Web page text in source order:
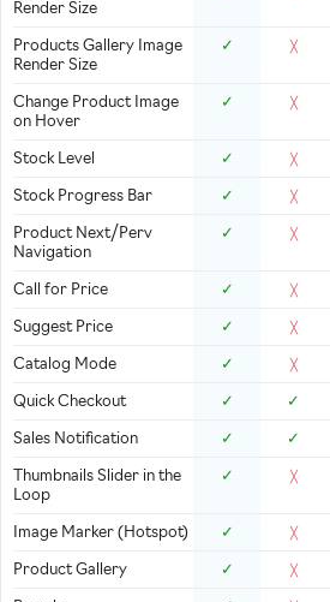
Render Size
Products Gallery Image
Render Size
✓ ╳
Change Product Image
on Hover
✓ ╳
Stock Level ✓ ╳
Stock Progress Bar ✓ ╳
Product Next/Perv
Navigation
✓ ╳
Call for Price ✓ ╳
Suggest Price ✓ ╳
Catalog Mode ✓ ╳
Quick Checkout ✓ ✓
Sales Notification ✓ ✓
Thumbnails Slider in the
Loop
✓ ╳
Image Marker (Hotspot) ✓ ╳
Product Gallery ✓ ╳